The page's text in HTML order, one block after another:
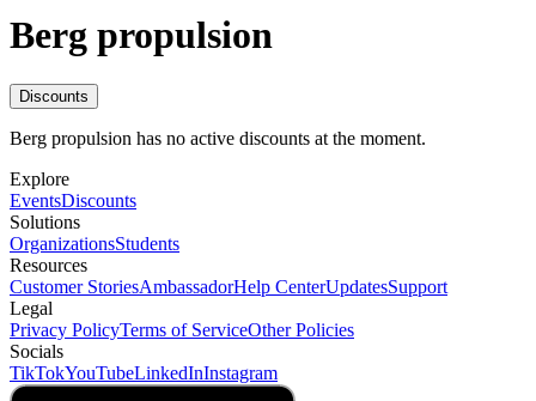
Berg propulsion
Discounts
Berg propulsion has no active discounts at the moment.
Explore
EventsDiscounts
Solutions
OrganizationsStudents
Resources
Customer StoriesAmbassadorHelp CenterUpdatesSupport
Legal
Privacy PolicyTerms of ServiceOther Policies
Socials
TikTokYouTubeLinkedInInstagram